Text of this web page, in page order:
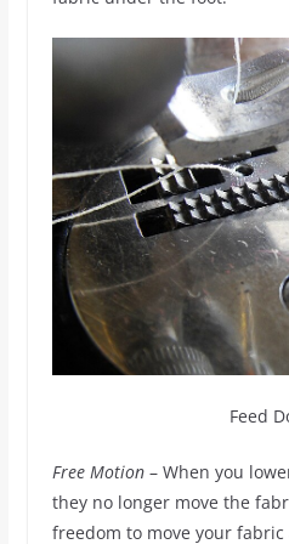
Feed
Free Motion– When you
they no longer move the
freedom to move your